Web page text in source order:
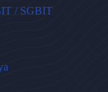
/ SGBIT